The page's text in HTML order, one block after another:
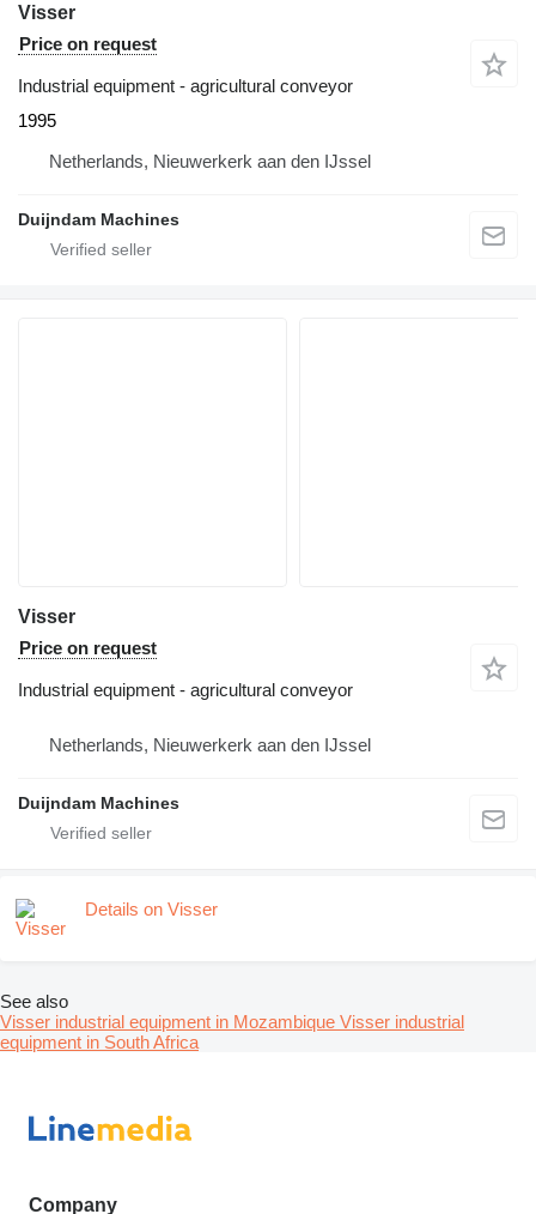
Visser
Price on request
Industrial equipment - agricultural conveyor
1995
Netherlands, Nieuwerkerk aan den IJssel
Duijndam Machines
Visser
Price on request
Industrial equipment - agricultural conveyor
Netherlands, Nieuwerkerk aan den IJssel
Duijndam Machines
Details on Visser
See also
Visser industrial equipment in Mozambique Visser industrial
equipment in South Africa
Company